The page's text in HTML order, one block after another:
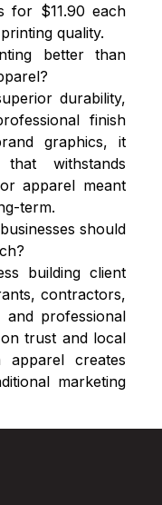
for $11.90 each
quality.
better than
durability,
finish
graphics, it
withstands
apparel meant
term.
should
building client
contractors,
and professional
trust and local
apparel creates
marketing